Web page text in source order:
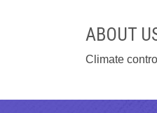
ABOUT
Climate